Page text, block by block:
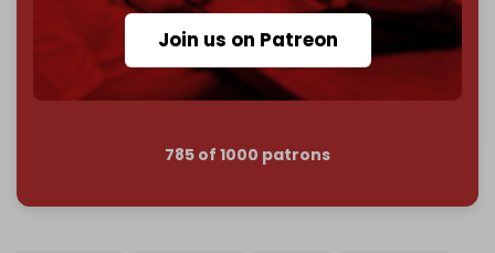
Join us on Patreon
Reader power is the only power that matters.
Join us on Patreon
785 of 1000 patrons